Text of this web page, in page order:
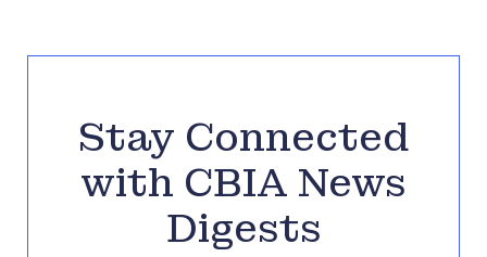
Stay Connected
with CBIA News
Digests